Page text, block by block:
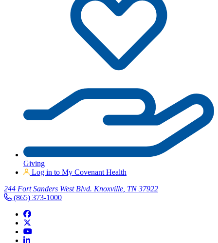
Giving
Log in to My Covenant Health
244 Fort Sanders West Blvd. Knoxville, TN 37922
(865) 373-1000